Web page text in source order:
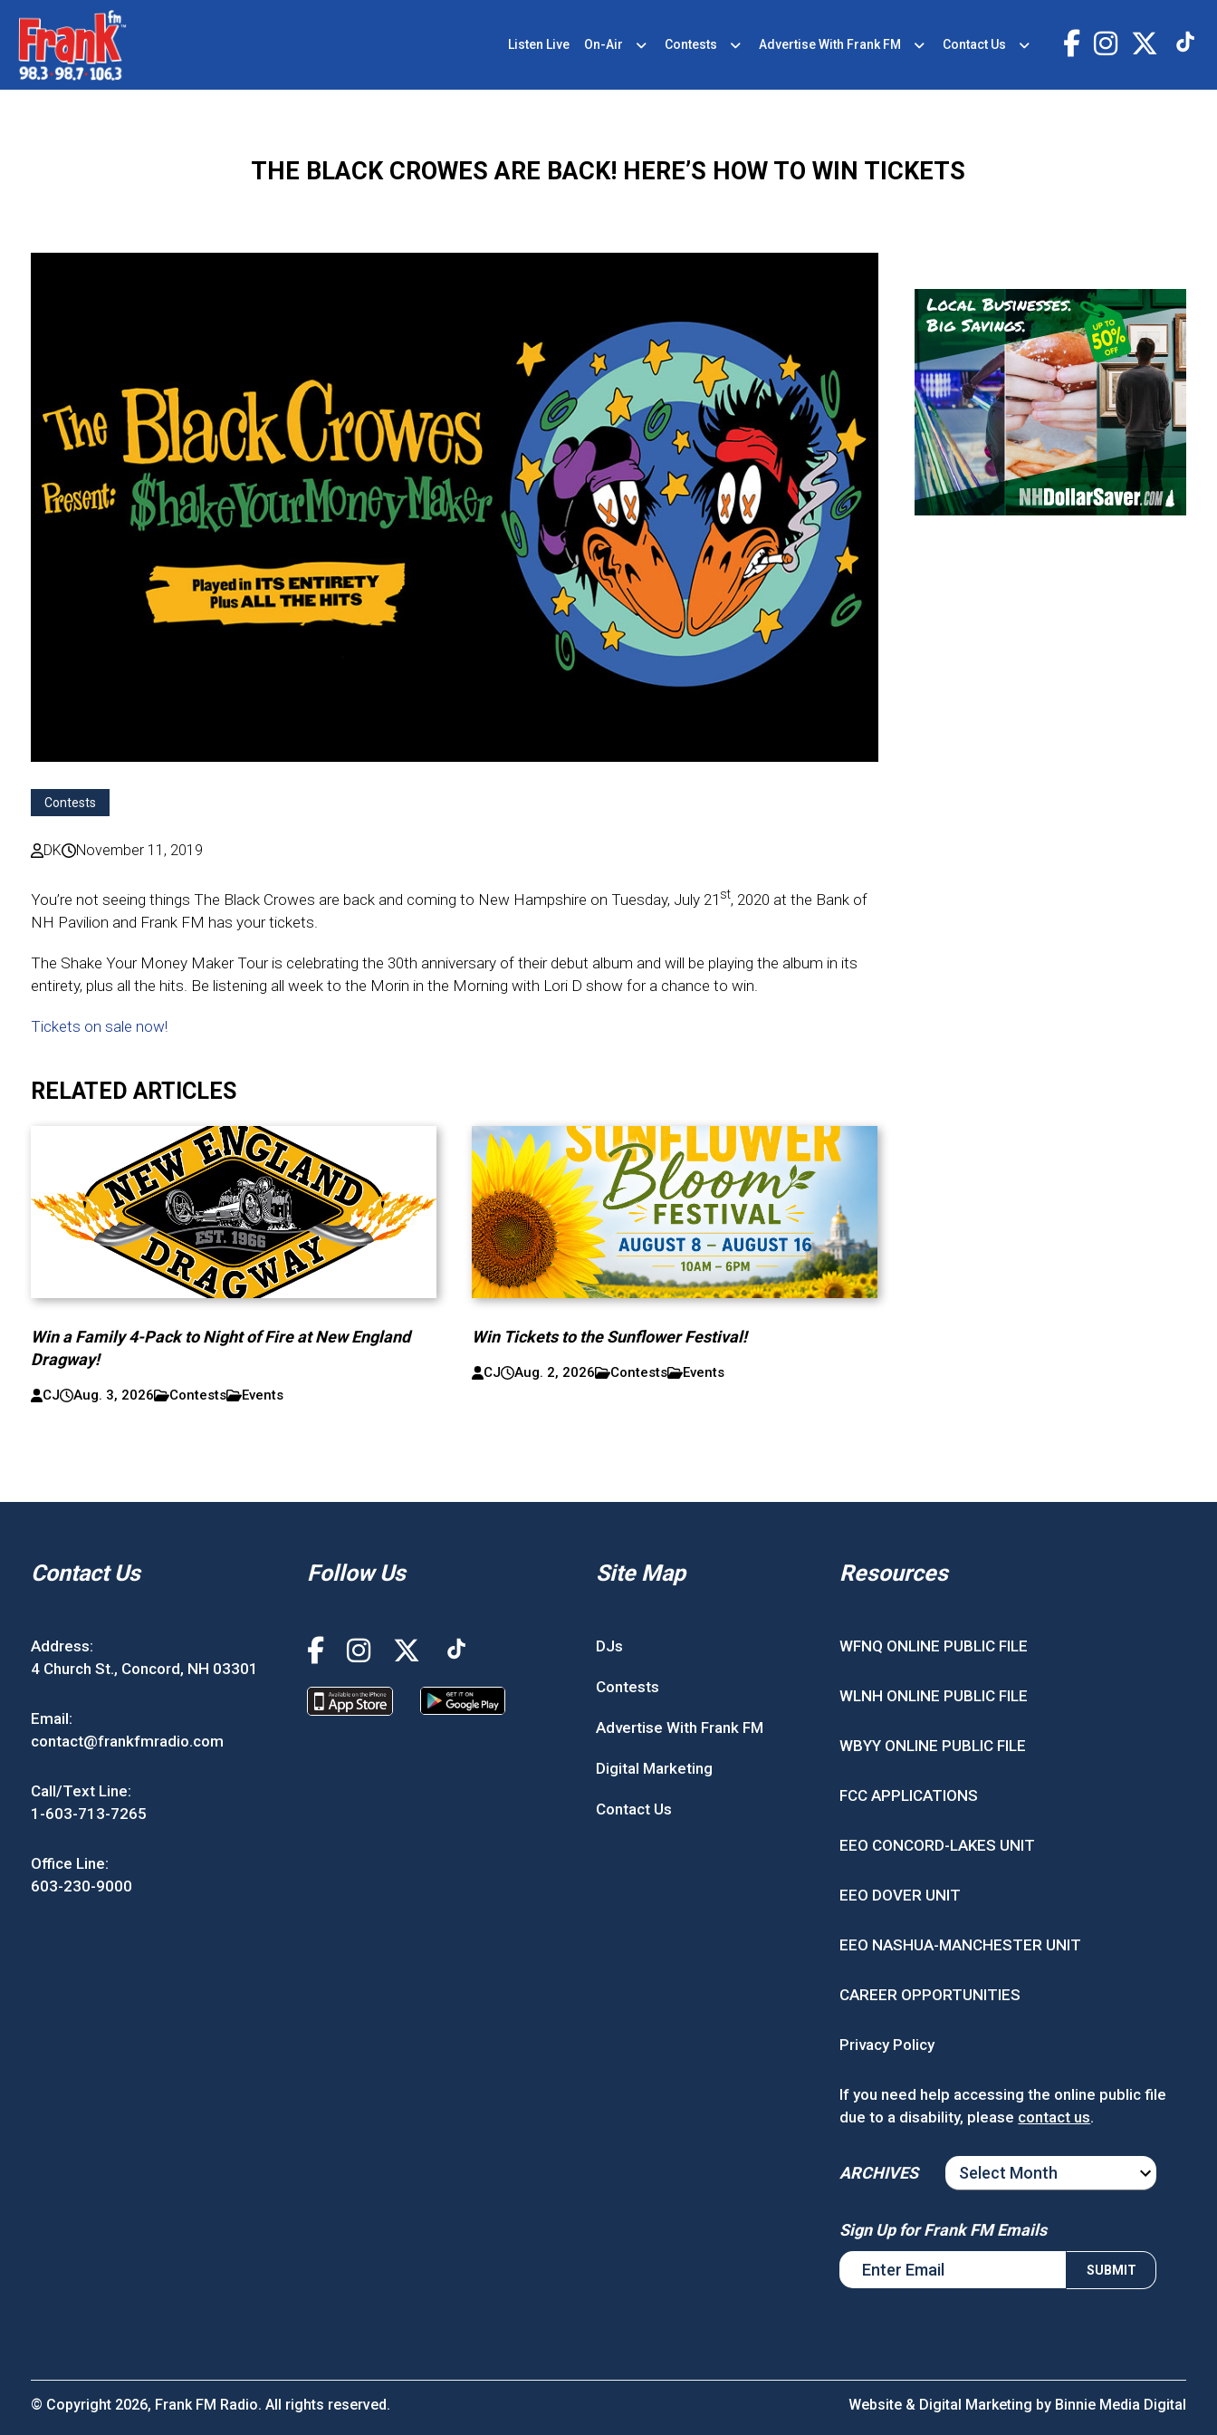
Listen Live On-Air Contests Advertise With Frank FM Contact Us
THE BLACK CROWES ARE BACK! HERE’S HOW TO WIN TICKETS
Contests
DK November 11, 2019
You’re not seeing things The Black Crowes are back and coming to New Hampshire on Tuesday, July 21 st, 2020 at the Bank of
NH Pavilion and Frank FM has your tickets.
The Shake Your Money Maker Tour is celebrating the 30th anniversary of their debut album and will be playing the album in its
entirety, plus all the hits. Be listening all week to the Morin in the Morning with Lori D show for a chance to win.
Tickets on sale now!
RELATED ARTICLES
Win a Family 4-Pack to Night of Fire at New England
Dragway!
CJ Aug. 3, 2026 Contests Events
Win Tickets to the Sunflower Festival!
CJ Aug. 2, 2026 Contests Events
Contact Us
Address:
4 Church St., Concord, NH 03301
Email:
contact@frankfmradio.com
Call/Text Line:
1-603-713-7265
Office Line:
603-230-9000
Follow Us Site Map
DJs
Contests
Advertise With Frank FM
Digital Marketing
Contact Us
Resources
WFNQ ONLINE PUBLIC FILE
WLNH ONLINE PUBLIC FILE
WBYY ONLINE PUBLIC FILE
FCC APPLICATIONS
EEO CONCORD-LAKES UNIT
EEO DOVER UNIT
EEO NASHUA-MANCHESTER UNIT
CAREER OPPORTUNITIES
Privacy Policy
If you need help accessing the online public file
due to a disability, please contact us.
ARCHIVES
ARCHIVES
Sign Up for Frank FM Emails
© Copyright 2026, Frank FM Radio. All rights reserved. Website & Digital Marketing by Binnie Media Digital